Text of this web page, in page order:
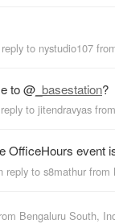
to nystudio107
to@ _basestation?
to jitendravyas from
OfficeHours event
reply to s8mathur from
Bengaluru South,